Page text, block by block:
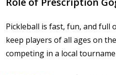
Pickleball is fast, fun, and full
keep players of all ages on
competing in a local